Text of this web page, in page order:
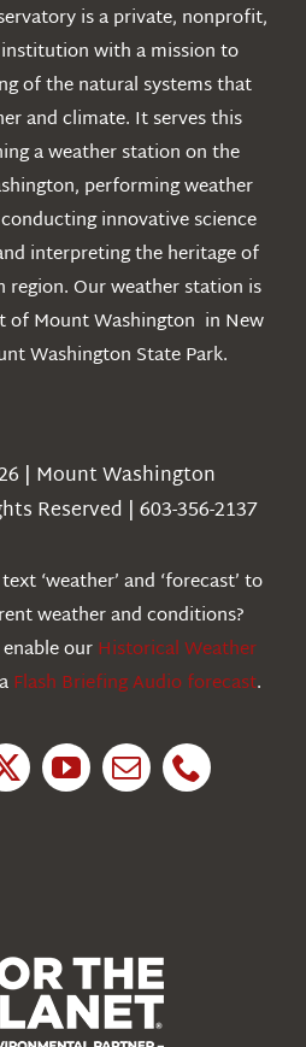
is a private, nonprofit,
with a mission to
of the natural systems that
and climate. It serves this
a weather station on the
performing weather
innovative science
interpreting the heritage of
Our weather station is
Mount Washington in New
Washington State Park.
| Mount Washington
Reserved | 603-356-2137
‘weather’ and ‘forecast’ to
weather and conditions?
ourHistorical Weather
Flash Briefing Audio forecast.